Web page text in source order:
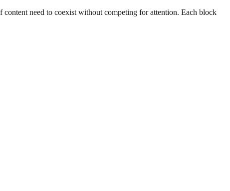
content need to coexist without competing for attention. Each block